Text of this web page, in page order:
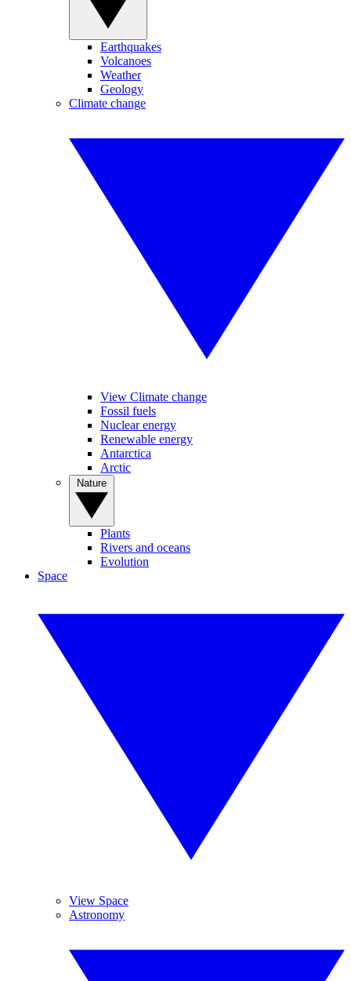
Earthquakes
Volcanoes
Weather
Geology
Climate change
View Climate change
Fossil fuels
Nuclear energy
Renewable energy
Antarctica
Arctic
Plants
Rivers and oceans
Evolution
Space
View Space
Astronomy